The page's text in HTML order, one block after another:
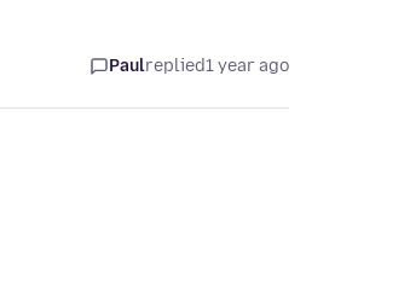
Paulreplied1 year ago